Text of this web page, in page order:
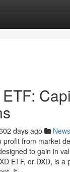
days ago News
profit from market
to gain in
ETF, or DXD, is a